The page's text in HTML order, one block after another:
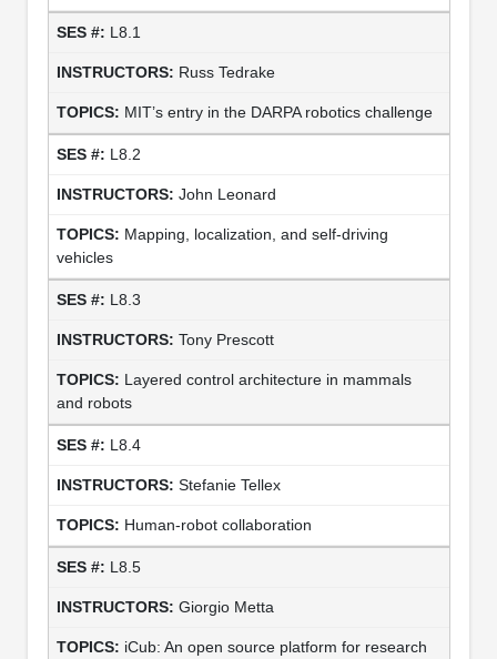
L8.1
Russ Tedrake
MIT’s entry in the DARPA robotics challenge
L8.2
John Leonard
Mapping, localization, and self-driving
vehicles
L8.3
Tony Prescott
Layered control architecture in mammals
and robots
L8.4
Stefanie Tellex
Human-robot collaboration
L8.5
Giorgio Metta
iCub: An open source platform for research